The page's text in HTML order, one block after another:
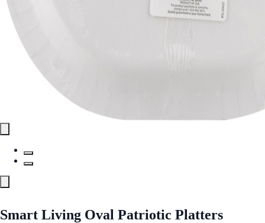
Smart Living Oval Patriotic Platters